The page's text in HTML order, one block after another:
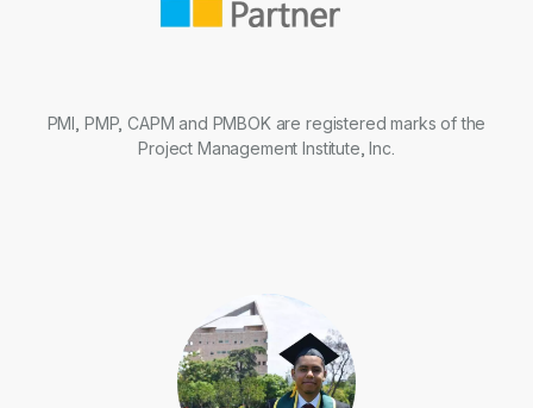
PMI, PMP, CAPM and PMBOK are registered marks of the
Project Management Institute, Inc.